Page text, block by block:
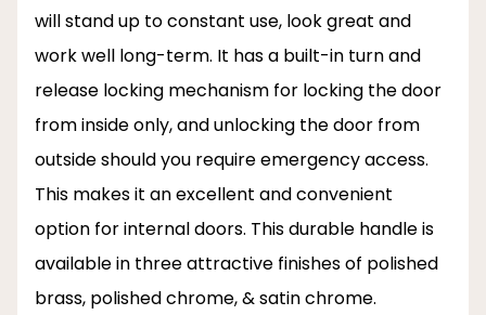
will stand up to constant use, look great and
work well long-term. It has a built-in turn and
release locking mechanism for locking the door
from inside only, and unlocking the door from
outside should you require emergency access.
This makes it an excellent and convenient
option for internal doors. This durable handle is
available in three attractive finishes of polished
brass, polished chrome, & satin chrome.